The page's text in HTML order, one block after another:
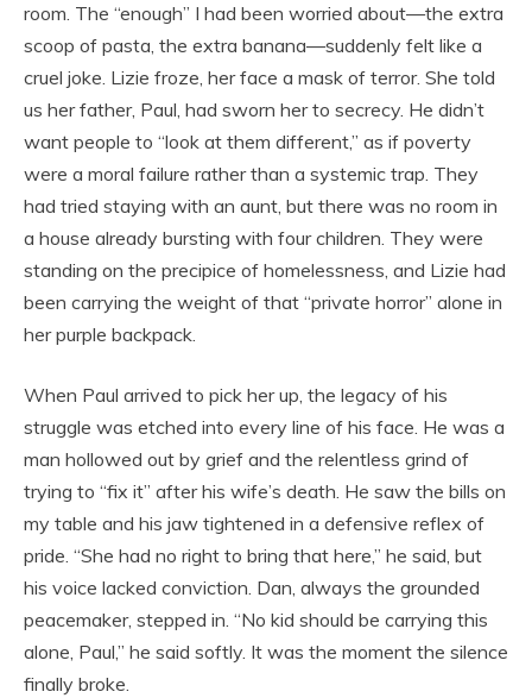
room. The “enough” I had been worried about—the extra
scoop of pasta, the extra banana—suddenly felt like a
cruel joke. Lizie froze, her face a mask of terror. She told
us her father, Paul, had sworn her to secrecy. He didn’t
want people to “look at them different,” as if poverty
were a moral failure rather than a systemic trap. They
had tried staying with an aunt, but there was no room in
a house already bursting with four children. They were
standing on the precipice of homelessness, and Lizie had
been carrying the weight of that “private horror” alone in
her purple backpack.
When Paul arrived to pick her up, the legacy of his
struggle was etched into every line of his face. He was a
man hollowed out by grief and the relentless grind of
trying to “fix it” after his wife’s death. He saw the bills on
my table and his jaw tightened in a defensive reflex of
pride. “She had no right to bring that here,” he said, but
his voice lacked conviction. Dan, always the grounded
peacemaker, stepped in. “No kid should be carrying this
alone, Paul,” he said softly. It was the moment the silence
finally broke.